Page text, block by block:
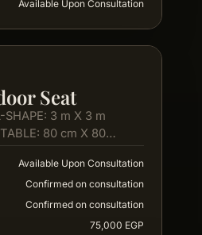
Available Upon Consultation
Seat
SHAPE: 3 m X 3 m
80 cm X 80…
Available Upon Consultation
Confirmed on consultation
Confirmed on consultation
75,000 EGP